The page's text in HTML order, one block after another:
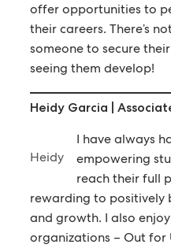
offer opportunities to
their careers. There’s
someone to secure
seeing them develop!
Heidy Garcia |
Heidy
I have always
empowering
reach their full
rewarding to positively
and growth. I also
organizations – Out for